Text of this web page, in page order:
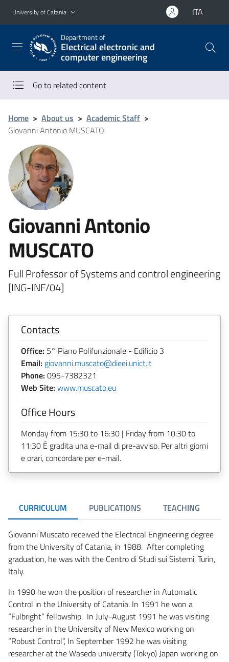
Go to main content
Go to navigation menu
University of Catania ITA
Department of
Electrical electronic and
computer engineering
Go to related content
Home > About us > Academic Staff >
Giovanni Antonio MUSCATO
Giovanni Antonio
MUSCATO
Full Professor of Systems and control engineering
[ING-INF/04]
Contacts
Office: 5° Piano Polifunzionale - Edificio 3
Email: giovanni.muscato@dieei.unict.it
Phone: 095-7382321
Web Site: www.muscato.eu
Office Hours
Monday from 15:30 to 16:30 | Friday from 10:30 to
11:30 È gradita una e-mail di pre-avviso. Per altri giorni
e orari, concordare per e-mail.
CURRICULUM PUBLICATIONS TEACHING
Giovanni Muscato received the Electrical Engineering degree
from the University of Catania, in 1988. After completing
graduation, he was with the Centro di Studi sui Sistemi, Turin,
Italy.
In 1990 he won the position of researcher in Automatic
Control in the University of Catania. In 1991 he won a
“Fulbright” fellowship. In July-August 1991 he was visiting
researcher in the University of New Mexico working on
“Robust Control”, In September 1992 he was visiting
researcher at the Waseda university (Tokyo) Japan working on